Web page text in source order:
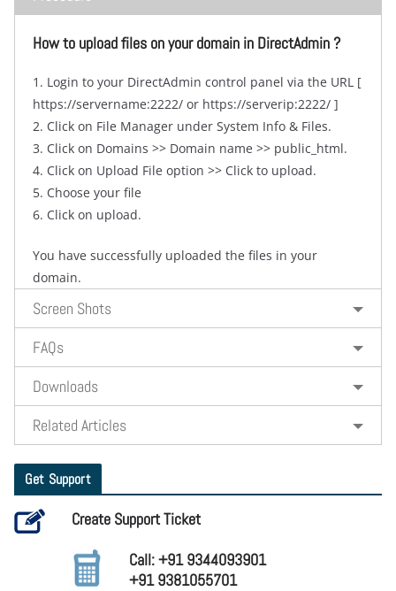
How to upload files on your domain in DirectAdmin ?
1. Login to your DirectAdmin control panel via the URL [
https://servername:2222/ or https://serverip:2222/ ]
2. Click on File Manager under System Info & Files.
3. Click on Domains >> Domain name >> public_html.
4. Click on Upload File option >> Click to upload.
5. Choose your file
6. Click on upload.
You have successfully uploaded the files in your
domain.
Screen Shots
FAQs
Downloads
Related Articles
Get Support
Create Support Ticket
Call: +91 9344093901
+91 9381055701